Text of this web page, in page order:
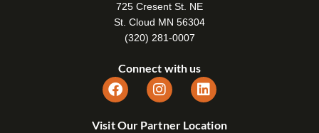
725 Cresent St. NE
St. Cloud MN 56304
(320) 281-0007
Connect with us
Visit Our Partner Location